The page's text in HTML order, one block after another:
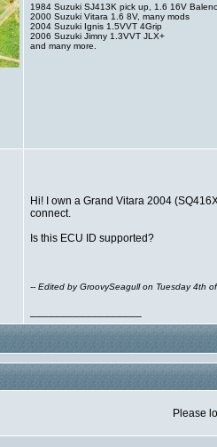
1984 Suzuki SJ413K pick up, 1.6 16V
2000 Suzuki Vitara 1.6 8V, many mods
2004 Suzuki Ignis 1.5VVT 4Grip
2006 Suzuki Jimny 1.3VVT JLX+
and many more.
Hi! I own a Grand Vitara 2004
connect.
Is this ECU ID supported?
-- Edited by GroovySeagull on Tuesday 4th
Please